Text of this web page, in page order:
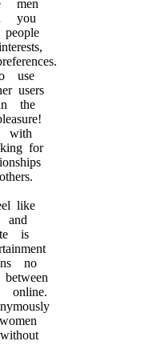
men
you
use
users
the
with
for
like
is
no